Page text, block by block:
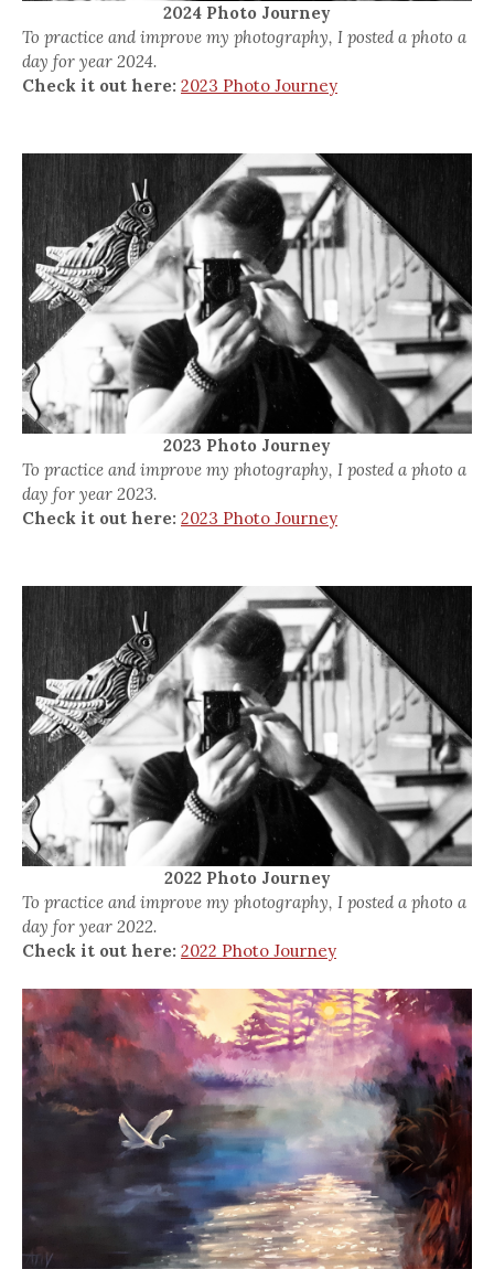
2024 Photo Journey
To practice and improve my photography, I posted a photo a
day for year 2024.
Check it out here: 2023 Photo Journey
2023 Photo Journey
To practice and improve my photography, I posted a photo a
day for year 2023.
Check it out here: 2023 Photo Journey
2022 Photo Journey
To practice and improve my photography, I posted a photo a
day for year 2022.
Check it out here: 2022 Photo Journey